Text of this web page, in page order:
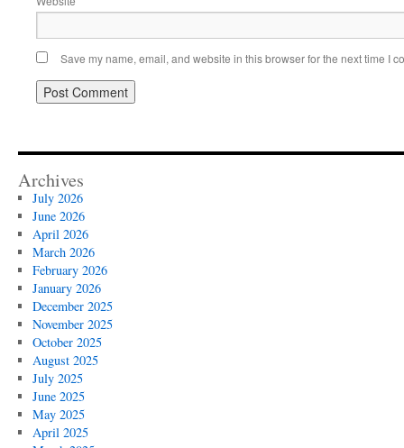
Save my name, email, and website in this browser for the next time I
Archives
July 2026
June 2026
April 2026
March 2026
February 2026
January 2026
December 2025
November 2025
October 2025
August 2025
July 2025
June 2025
May 2025
April 2025